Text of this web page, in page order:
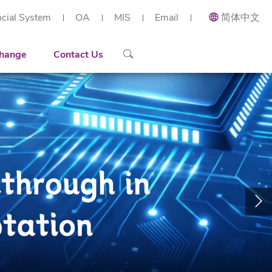
System OA MIS Email 简体中文
and Applied Mathematics
Institute (Shenzhen)
Center of Intelligent Industrial Twin and Optimization
Workstation
Contact Us
Recruiting
Recruitment Overview
Reserach Scientist
Engineer
Administration Staff